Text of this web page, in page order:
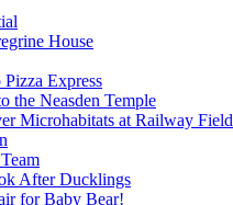
House
Pizza Express
the Neasden Temple
Microhabitats at Railway Field
After Ducklings
for Baby Bear!